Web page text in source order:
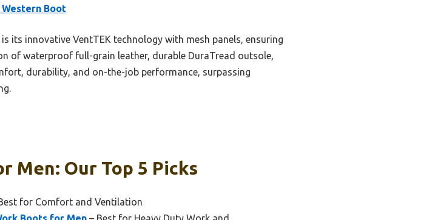
Boot
its innovative VentTEK technology with mesh panels, ensuring
of waterproof full-grain leather, durable DuraTread outsole,
durability, and on-the-job performance, surpassing
Men: Our Top 5 Picks
for Comfort and Ventilation